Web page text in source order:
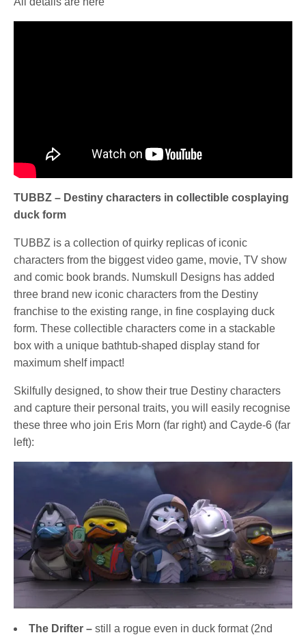
TUBBZ – Destiny characters in collectible cosplaying
duck form
TUBBZ is a collection of quirky replicas of iconic
characters from the biggest video game, movie, TV show
and comic book brands. Numskull Designs has added
three brand new iconic characters from the Destiny
franchise to the existing range, in fine cosplaying duck
form. These collectible characters come in a stackable
box with a unique bathtub-shaped display stand for
maximum shelf impact!
Skilfully designed, to show their true Destiny characters
and capture their personal traits, you will easily recognise
these three who join Eris Morn (far right) and Cayde-6 (far
left):
The Drifter – still a rogue even in duck format (2nd